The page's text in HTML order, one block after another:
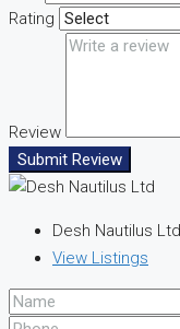
Rating
Review
Submit Review
Desh Nautilus Ltd
View Listings